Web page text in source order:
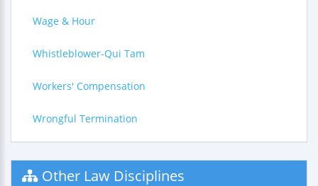
Wage & Hour
Whistleblower-Qui Tam
Workers' Compensation
Wrongful Termination
Other Law Disciplines